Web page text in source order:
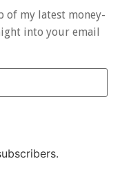
of my latest money-
into your email